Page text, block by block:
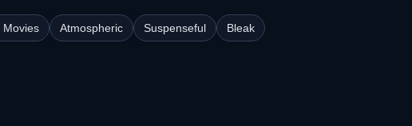
Movies Atmospheric Suspenseful Bleak